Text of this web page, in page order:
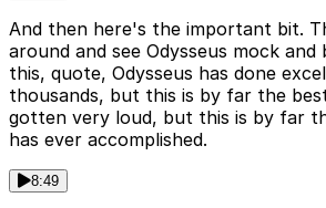
And then here's the important bit.
around and see Odysseus mock
this, quote, Odysseus has done
thousands, but this is by far the
gotten very loud, but this is by far
has ever accomplished.
8:49